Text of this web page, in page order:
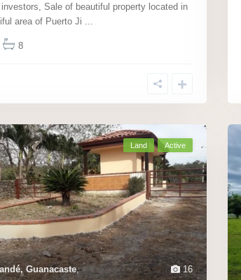
Sale of beautiful property located in
area of Puerto Ji
8
16
Guanacaste,
Land Active